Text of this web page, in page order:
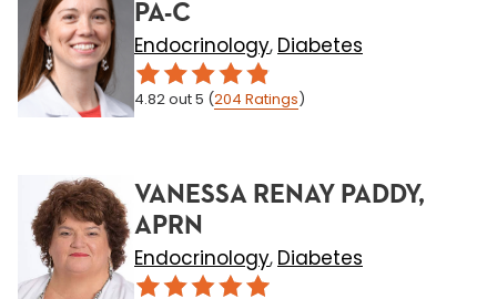
PA-C
Endocrinology, Diabetes
4.82out 5 (204 Ratings)
VANESSA RENAY PADDY,
APRN
Endocrinology, Diabetes